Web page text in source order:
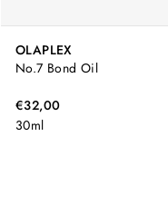
OLAPLEX
No.7 Bond Oil
€32,00
30ml